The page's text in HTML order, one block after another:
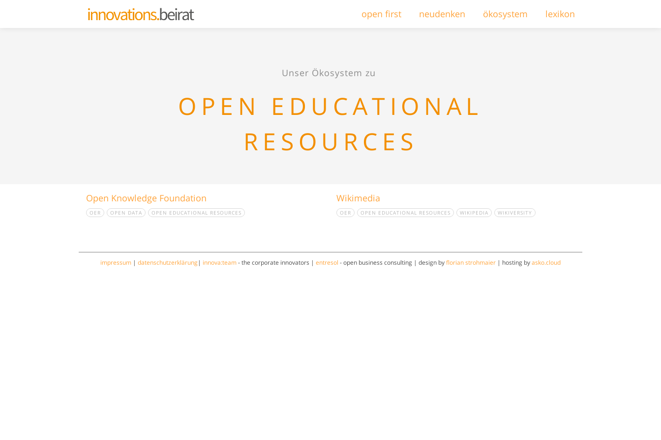
open first neudenken ökosystem lexikon
Unser Ökosystem zu
OPEN EDUCATIONAL
RESOURCES
Open Knowledge Foundation
OER OPEN DATA OPEN EDUCATIONAL RESOURCES
Wikimedia
OER OPEN EDUCATIONAL RESOURCES WIKIPEDIA WIKIVERSITY
impressum | datenschutzerklärung | innova:team- the corporate innovators | entresol - open business consulting | design byflorian strohmaier | hosting byasko.cloud